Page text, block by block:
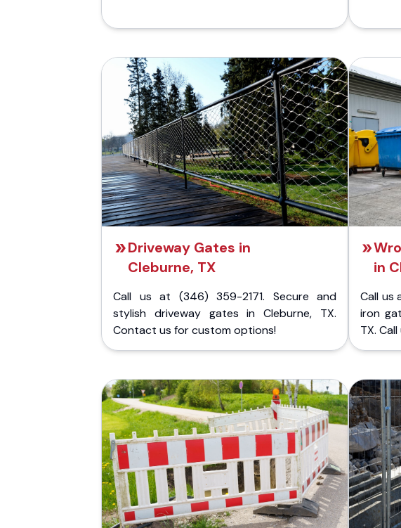
Driveway Gates in
Cleburne, TX
Call us at (346) 359-2171. Secure and
stylish driveway gates in Cleburne, TX.
Contact us for custom options!
in
Call us
iron
TX.